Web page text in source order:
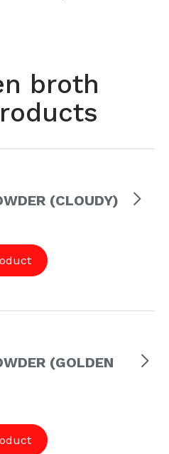
broth
(CLOUDY)
(GOLDEN